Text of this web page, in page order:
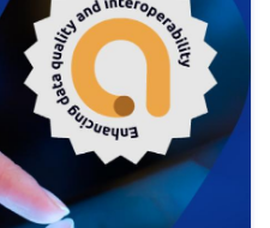
with EU regulations.